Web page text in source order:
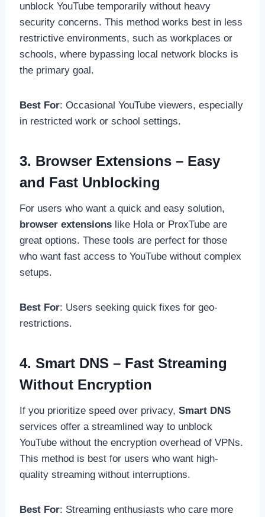
unblock YouTube temporarily without heavy
security concerns. This method works best in less
restrictive environments, such as workplaces or
schools, where bypassing local network blocks is
the primary goal.
Best For: Occasional YouTube viewers, especially
in restricted work or school settings.
3. Browser Extensions – Easy
and Fast Unblocking
For users who want a quick and easy solution,
browser extensionslike Hola or ProxTube are
great options. These tools are perfect for those
who want fast access to YouTube without complex
setups.
Best For: Users seeking quick fixes for geo-
restrictions.
4. Smart DNS – Fast Streaming
Without Encryption
If you prioritize speed over privacy, Smart DNS
services offer a streamlined way to unblock
YouTube without the encryption overhead of VPNs.
This method is best for users who want high-
quality streaming without interruptions.
Best For: Streaming enthusiasts who care more